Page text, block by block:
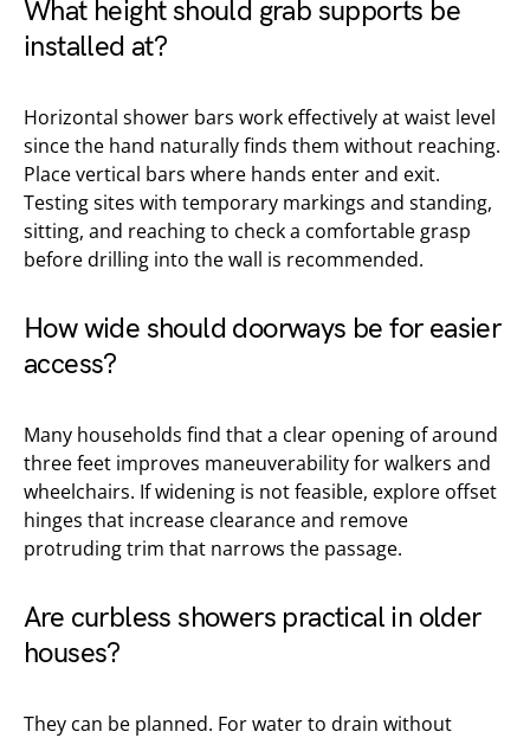
What height should grab supports be
installed at?
Horizontal shower bars work effectively at waist level
since the hand naturally finds them without reaching.
Place vertical bars where hands enter and exit.
Testing sites with temporary markings and standing,
sitting, and reaching to check a comfortable grasp
before drilling into the wall is recommended.
How wide should doorways be for easier
access?
Many households find that a clear opening of around
three feet improves maneuverability for walkers and
wheelchairs. If widening is not feasible, explore offset
hinges that increase clearance and remove
protruding trim that narrows the passage.
Are curbless showers practical in older
houses?
They can be planned. For water to drain without